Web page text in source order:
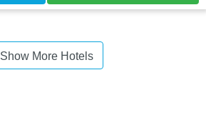
Show More Hotels